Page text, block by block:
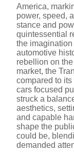
America,
power, speed,
stance and
quintessential
the
automotive
rebellion on
market, the
compared to
cars focused
struck a
aesthetics,
and capable
shape the
could be,
demanded